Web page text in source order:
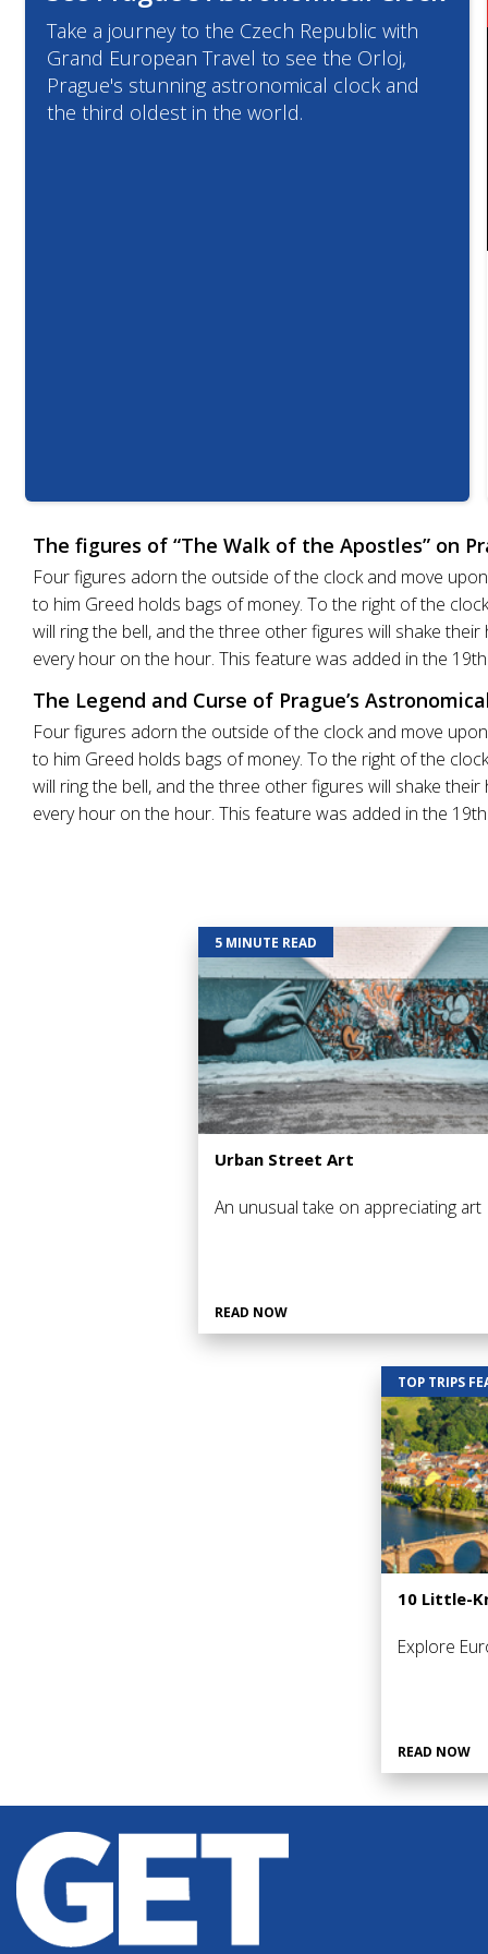
Take a journey to the Czech Republic with
Grand European Travel to see the Orloj,
Prague's stunning astronomical clock and
the third oldest in the world.
The figures of “The Walk of the Apostles” on
Four figures adorn the outside of the clock and move
to him Greed holds bags of money. To the right of the
will ring the bell, and the three other figures will shake
every hour on the hour. This feature was added in the
The Legend and Curse of Prague’s
Four figures adorn the outside of the clock and move
to him Greed holds bags of money. To the right of the
will ring the bell, and the three other figures will shake
every hour on the hour. This feature was added in the
5 MINUTE READ
Urban Street Art
An unusual take on appreciating art
READ NOW
TOP TRIPS
10 Little-
Explore
READ NOW